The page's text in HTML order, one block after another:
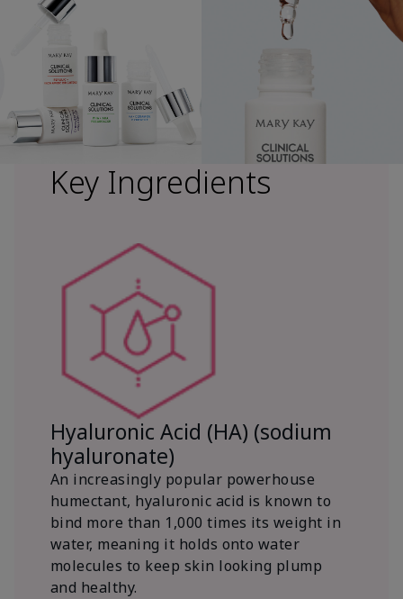
Key Ingredients
Hyaluronic Acid (HA) (sodium
hyaluronate)
An increasingly popular powerhouse
humectant, hyaluronic acid is known to
bind more than 1,000 times its weight in
water, meaning it holds onto water
molecules to keep skin looking plump
and healthy.